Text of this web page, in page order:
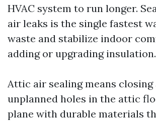
HVAC system to run longer.
air leaks is the single fastest
waste and stabilize indoor
adding or upgrading insulation.
Attic air sealing means closing
unplanned holes in the attic
plane with durable materials